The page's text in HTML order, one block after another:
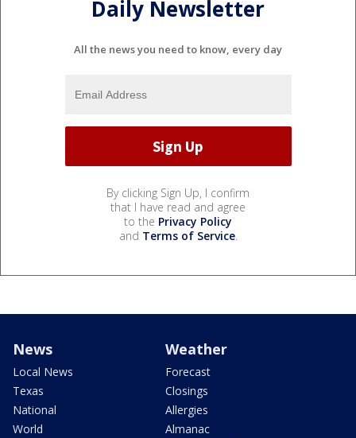
Daily Newsletter
All the news you need to know, every day
By clicking Sign Up, I confirm
that I have read and agree
to the Privacy Policy
and Terms of Service.
News
Local News
Texas
National
World
Weather
Forecast
Closings
Allergies
Almanac